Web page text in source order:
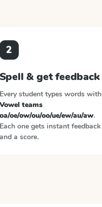
2
Spell & get feedback
Every student types words with
Vowel teams
oa/oe/ow/ou/oo/ue/ew/au/aw.
Each one gets instant feedback
and a score.